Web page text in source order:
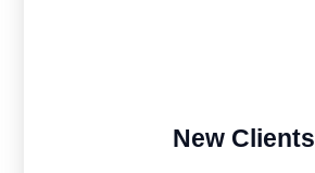
New Clients